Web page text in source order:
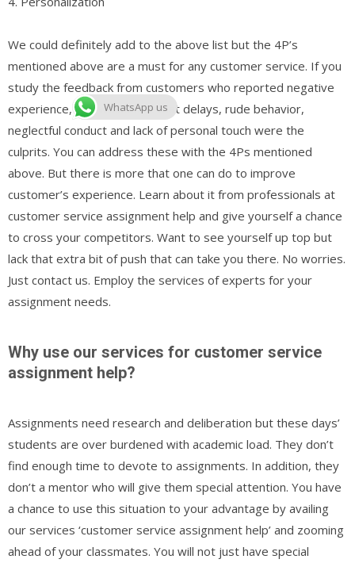
We could definitely add to the above list but the 4P’s
mentioned above are a must for any customer service. If you
study the feedback from customers who reported negative
experience, you would see that delays, rude behavior,
neglectful conduct and lack of personal touch were the
culprits. You can address these with the 4Ps mentioned
above. But there is more that one can do to improve
customer’s experience. Learn about it from professionals at
customer service assignment help and give yourself a chance
to cross your competitors. Want to see yourself up top but
lack that extra bit of push that can take you there. No worries.
Just contact us. Employ the services of experts for your
assignment needs.
Why use our services for customer service
assignment help?
Assignments need research and deliberation but these days’
students are over burdened with academic load. They don’t
find enough time to devote to assignments. In addition, they
don’t a mentor who will give them special attention. You have
a chance to use this situation to your advantage by availing
our services ‘customer service assignment help’ and zooming
ahead of your classmates. You will not just have special
WhatsApp us